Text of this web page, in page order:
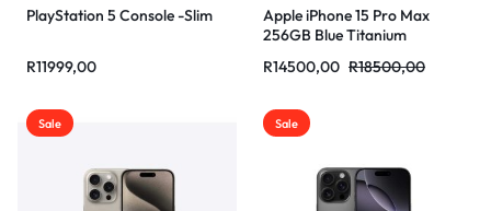
PlayStation 5 Console -Slim
R11999,00
Apple iPhone 15 Pro Max
256GB Blue Titanium
R18500,00
R14500,00
Sale Sale